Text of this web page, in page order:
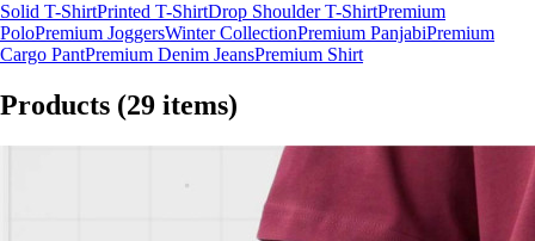
Solid T-ShirtPrinted T-ShirtDrop Shoulder T-ShirtPremium
PoloPremium JoggersWinter CollectionPremium PanjabiPremium
Cargo PantPremium Denim JeansPremium Shirt
Products (29 items)